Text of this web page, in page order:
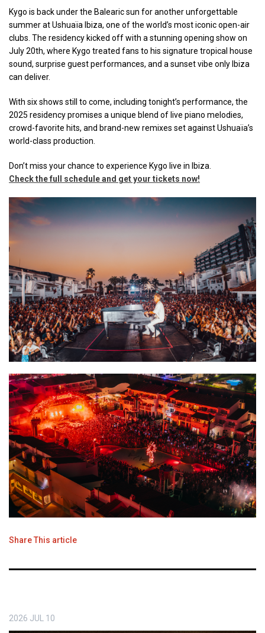
Kygo is back under the Balearic sun for another unforgettable
summer at Ushuaïa Ibiza, one of the world’s most iconic open-air
clubs. The residency kicked off with a stunning opening show on
July 20th, where Kygo treated fans to his signature tropical house
sound, surprise guest performances, and a sunset vibe only Ibiza
can deliver.
With six shows still to come, including tonight’s performance, the
2025 residency promises a unique blend of live piano melodies,
crowd-favorite hits, and brand-new remixes set against Ushuaïa’s
world-class production.
Don’t miss your chance to experience Kygo live in Ibiza.
Check the full schedule and get your tickets now!
Share This article
2026 JUL 10